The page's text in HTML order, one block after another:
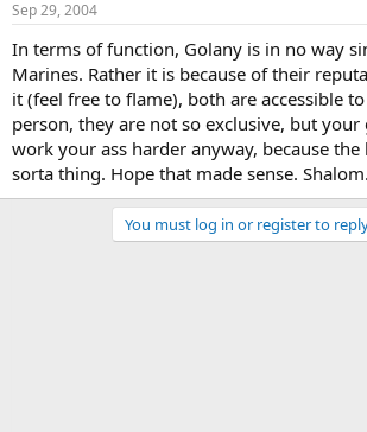
Sep 29, 2004
In terms of function, Golany is in no way
Marines. Rather it is because of their
it (feel free to flame), both are accessible
person, they are not so exclusive, but your
work your ass harder anyway, because the
sorta thing. Hope that made sense. Shalom.
You must log in or register to